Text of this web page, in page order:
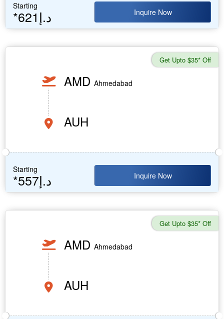
Starting
*621د.إ Inquire Now
Get Upto $35* Off
AMD Ahmedabad
AUH
Starting
*557د.إ Inquire Now
Get Upto $35* Off
AMD Ahmedabad
AUH